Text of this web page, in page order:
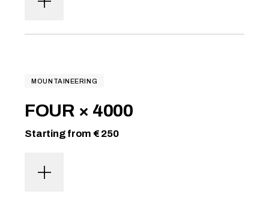
MOUNTAINEERING
FOUR × 4000
Starting from € 250